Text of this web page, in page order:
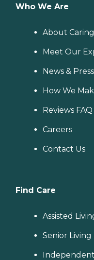
Who We Are
About
Meet Our
News &
How We
Reviews FAQ
Careers
Contact Us
Find Care
Assisted
Senior Living